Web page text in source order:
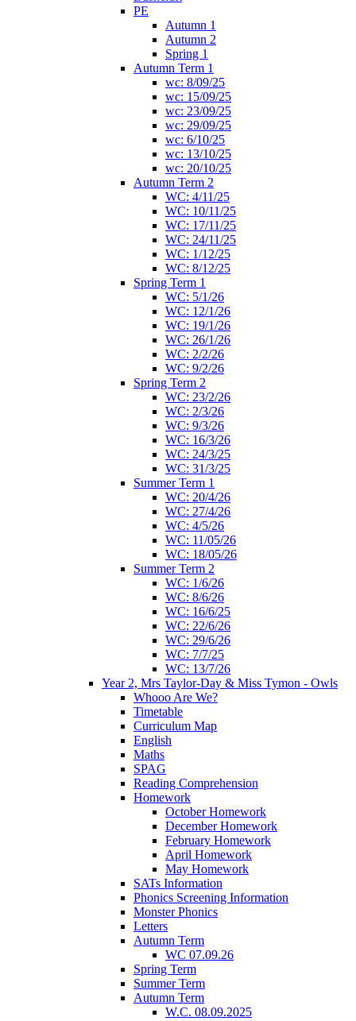
PE
Autumn 1
Autumn 2
Spring 1
Autumn Term 1
wc: 8/09/25
wc: 15/09/25
wc: 23/09/25
wc: 29/09/25
wc: 6/10/25
wc: 13/10/25
wc: 20/10/25
Autumn Term 2
WC: 4/11/25
WC: 10/11/25
WC: 17/11/25
WC: 24/11/25
WC: 1/12/25
WC: 8/12/25
Spring Term 1
WC: 5/1/26
WC: 12/1/26
WC: 19/1/26
WC: 26/1/26
WC: 2/2/26
WC: 9/2/26
Spring Term 2
WC: 23/2/26
WC: 2/3/26
WC: 9/3/26
WC: 16/3/26
WC: 24/3/25
WC: 31/3/25
Summer Term 1
WC: 20/4/26
WC: 27/4/26
WC: 4/5/26
WC: 11/05/26
WC: 18/05/26
Summer Term 2
WC: 1/6/26
WC: 8/6/26
WC: 16/6/25
WC: 22/6/26
WC: 29/6/26
WC: 7/7/25
WC: 13/7/26
Year 2, Mrs Taylor-Day & Miss Tymon - Owls
Whooo Are We?
Timetable
Curriculum Map
English
Maths
SPAG
Reading Comprehension
Homework
October Homework
December Homework
February Homework
April Homework
May Homework
SATs Information
Phonics Screening Information
Monster Phonics
Letters
Autumn Term
WC 07.09.26
Spring Term
Summer Term
Autumn Term
W.C. 08.09.2025